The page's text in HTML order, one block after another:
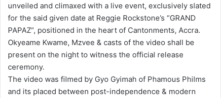
unveiled and climaxed with a live event, exclusively slated
for the said given date at Reggie Rockstone’s “GRAND
PAPAZ”, positioned in the heart of Cantonments, Accra.
Okyeame Kwame, Mzvee & casts of the video shall be
present on the night to witness the official release
ceremony.
The video was filmed by Gyo Gyimah of Phamous Philms
and its placed between post-independence & modern